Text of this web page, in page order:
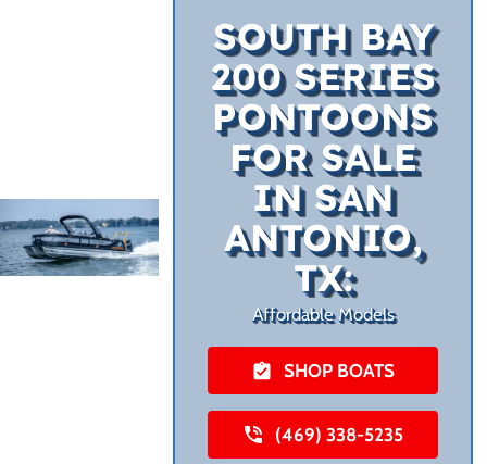
SOUTH BAY
200 SERIES
PONTOONS
FOR SALE
IN SAN
ANTONIO,
TX:
Affordable Models
SHOP BOATS
(469) 338-5235